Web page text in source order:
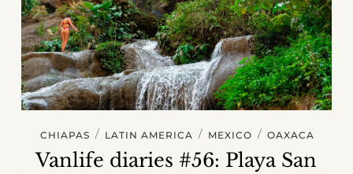
CHIAPAS / LATIN AMERICA / MEXICO / OAXACA
Vanlife diaries #56: Playa San